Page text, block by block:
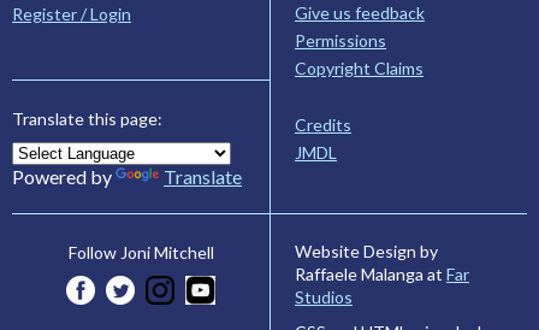
Register / Login
Translate this page:
Powered by Translate
Give us feedback
Permissions
Copyright Claims
Credits
JMDL
Follow Joni Mitchell
Website Design by
Raffaele Malanga at Far
Studios